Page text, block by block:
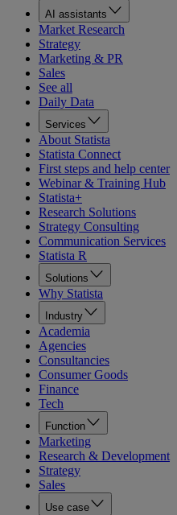
AI assistants
Market Research
Strategy
Marketing & PR
Sales
See all
Daily Data
Services
About Statista
Statista Connect
First steps and help center
Webinar & Training Hub
Statista+
Research Solutions
Strategy Consulting
Communication Services
Statista R
Solutions
Why Statista
Industry
Academia
Agencies
Consultancies
Consumer Goods
Finance
Tech
Function
Marketing
Research & Development
Strategy
Sales
Use case